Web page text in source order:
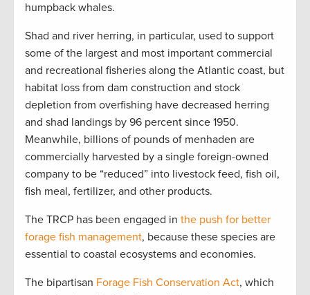
humpback whales.
Shad and river herring, in particular, used to support
some of the largest and most important commercial
and recreational fisheries along the Atlantic coast, but
habitat loss from dam construction and stock
depletion from overfishing have decreased herring
and shad landings by 96 percent since 1950.
Meanwhile, billions of pounds of menhaden are
commercially harvested by a single foreign-owned
company to be “reduced” into livestock feed, fish oil,
fish meal, fertilizer, and other products.
The TRCP has been engaged in the push for better
forage fish management, because these species are
essential to coastal ecosystems and economies.
The bipartisan Forage Fish Conservation Act, which